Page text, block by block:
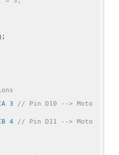
;
3 // Pin D10 --> Moto
4 // Pin D11 --> Moto